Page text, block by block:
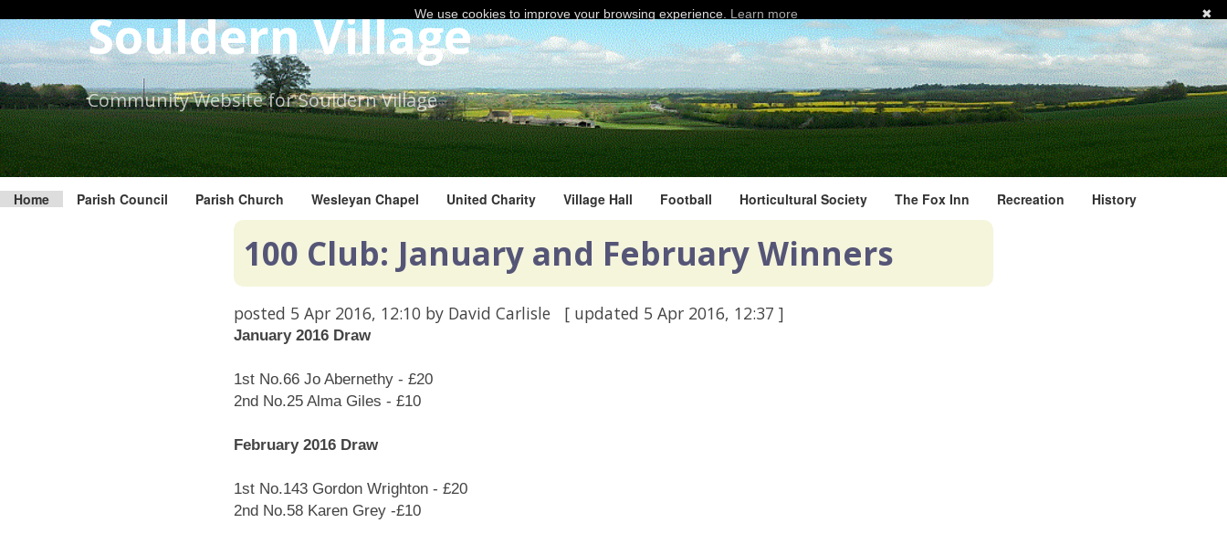
to
the
content.
Souldern Village
Community Website for Souldern Village
Home Parish Council Parish Church Wesleyan Chapel United Charity Village Hall Football Horticultural Society The Fox Inn Recreation History
100 Club: January and February Winners
posted 5 Apr 2016, 12:10 by David Carlisle [ updated 5 Apr 2016, 12:37 ]
January 2016 Draw
1st No.66 Jo Abernethy - £20
2nd No.25 Alma Giles - £10
February 2016 Draw
1st No.143 Gordon Wrighton - £20
2nd No.58 Karen Grey -£10
✖
We use cookies to improve your browsing experience. Learn more